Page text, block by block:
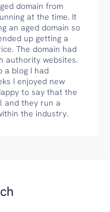
domain from
at the time. It
an aged domain so
up getting a
The domain had
authority websites.
a blog I had
I enjoyed new
to say that the
and they run a
the industry.